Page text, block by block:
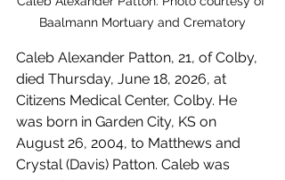
Baalmann Mortuary and Crematory
Caleb Alexander Patton, 21, of Colby,
died Thursday, June 18, 2026, at
Citizens Medical Center, Colby. He
was born in Garden City, KS on
August 26, 2004, to Matthews and
Crystal (Davis) Patton. Caleb was